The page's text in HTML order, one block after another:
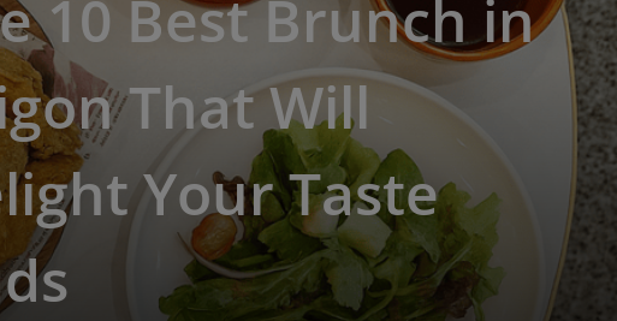
10 Best Brunch in
That Will
Your Taste